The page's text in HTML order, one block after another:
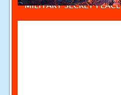
MILITARY SECRET PLACE